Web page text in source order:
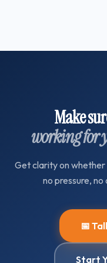
Make
working for
Get clarity on
no pressure,
📅
Start